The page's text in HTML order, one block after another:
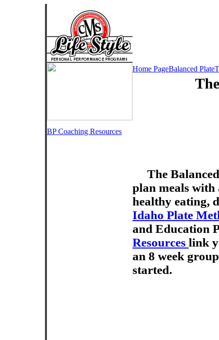
BP Coaching Resources
Home PageBalanced Plate
The
plan meals with
healthy eating,
Idaho Plate
and Education
Resources link
an 8 week
started.